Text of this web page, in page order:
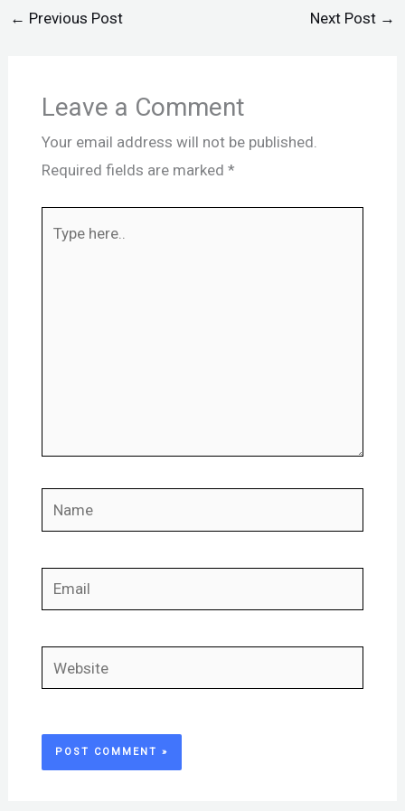
← Previous Post Next Post →
Leave a Comment
Your email address will not be published.
Required fields are marked *
Name
Email
Website